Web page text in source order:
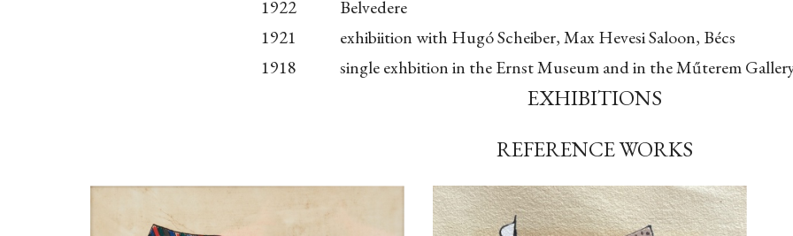
1922
Belvedere
1921
exhibiition with Hugó Scheiber, Max Hevesi Saloon, Bécs
1918
single exhbition in the Ernst Museum and in the Műterem
EXHIBITIONS
REFERENCE WORKS